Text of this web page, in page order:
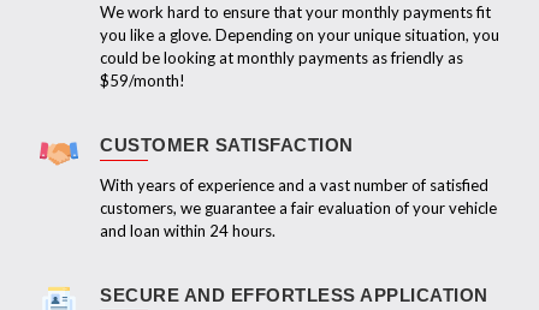
We work hard to ensure that your monthly payments fit
you like a glove. Depending on your unique situation, you
could be looking at monthly payments as friendly as
$59/month!
CUSTOMER SATISFACTION
With years of experience and a vast number of satisfied
customers, we guarantee a fair evaluation of your vehicle
and loan within 24 hours.
SECURE AND EFFORTLESS APPLICATION